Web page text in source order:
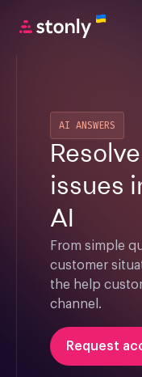
AI ANSWERS
issues
AI
From simple
customer
the help
channel.
Request